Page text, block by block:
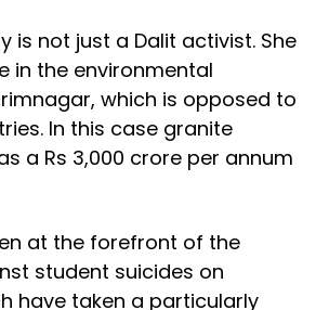
is not just a Dalit activist. She
in the environmental
which is opposed to
In this case granite
a Rs 3,000 crore per annum
at the forefront of the
student suicides on
have taken a particularly